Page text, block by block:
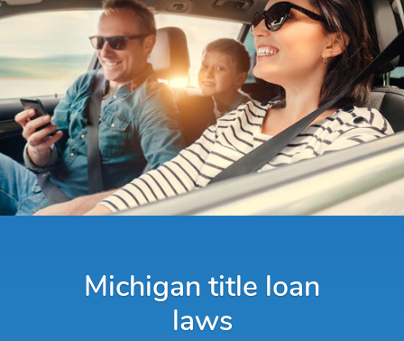
Michigan title loan
laws